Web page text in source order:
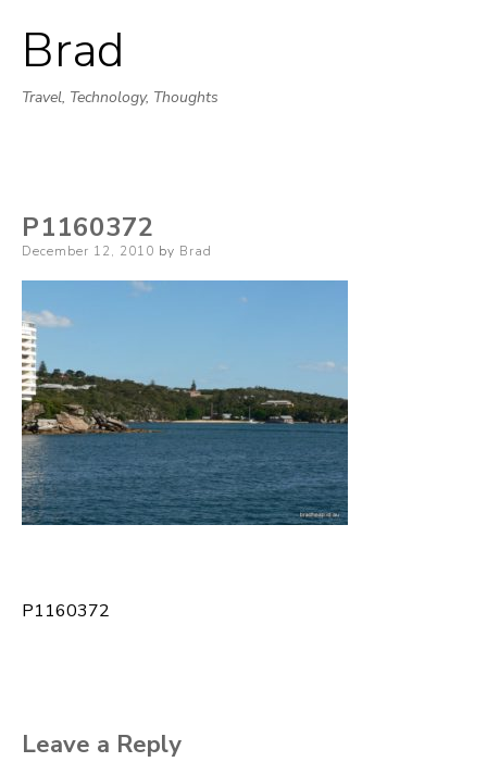
Brad
Travel, Technology, Thoughts
P1160372
Posted
December 12, 2010 by Brad
Post
P1160372
Leave a Reply